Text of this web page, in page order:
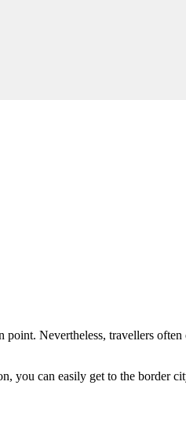
Nevertheless, travellers
you can easily get to the border